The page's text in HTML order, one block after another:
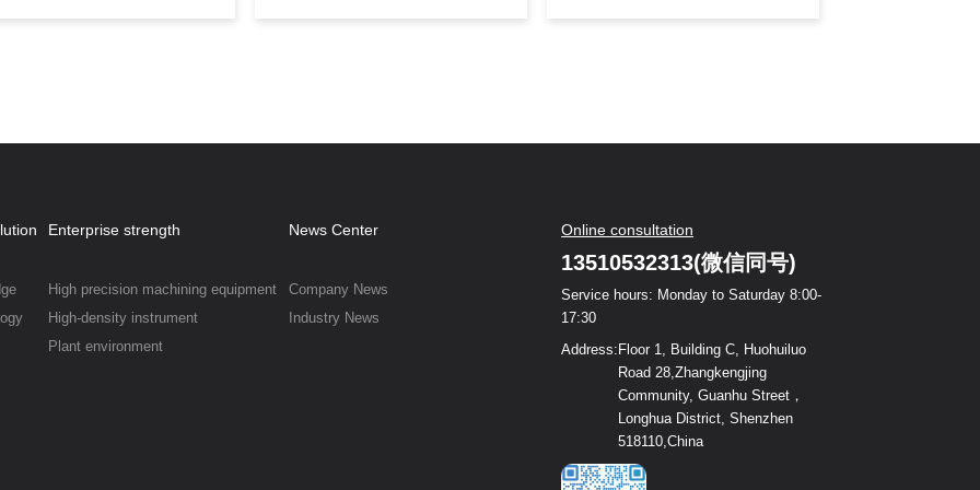
development of high-power lens
Enterprise strength
High precision machining equipment
High-density instrument
Plant environment
News Center
Company News
Industry News
Online consultation
13510532313(微信同号)
Service hours: Monday to Saturday 8:00-
17:30
Address:Floor 1, Building C, Huohuiluo
Road 28,Zhangkengjing
Community, Guanhu Street，
Longhua District, Shenzhen
518110,China